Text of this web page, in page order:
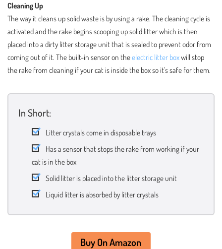
Cleaning Up
The way it cleans up solid waste is by using a rake. The cleaning cycle is
activated and the rake begins scooping up solid litter which is then
placed into a dirty litter storage unit that is sealed to prevent odor from
coming out of it. The built-in sensor on theelectric litter boxwill stop
the rake from cleaning if your cat is inside the box so it’s safe for them.
In Short:
Litter crystals come in disposable trays
Has a sensor that stops the rake from working if your
cat is in the box
Solid litter is placed into the litter storage unit
Liquid litter is absorbed by litter crystals
Buy On Amazon